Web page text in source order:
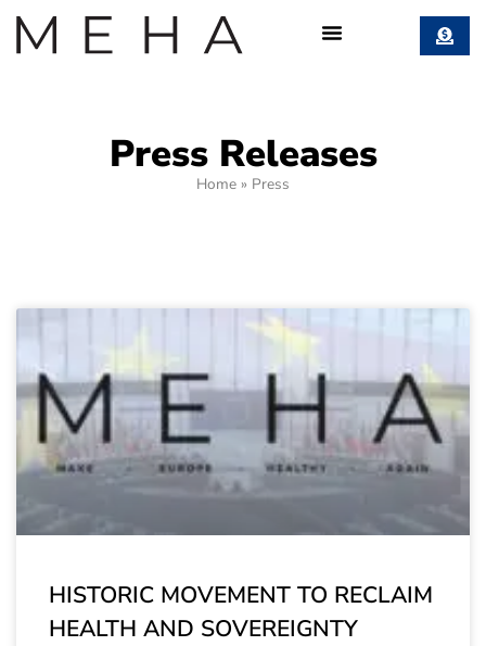
Press Releases
Home » Press
HISTORIC MOVEMENT TO RECLAIM
HEALTH AND SOVEREIGNTY